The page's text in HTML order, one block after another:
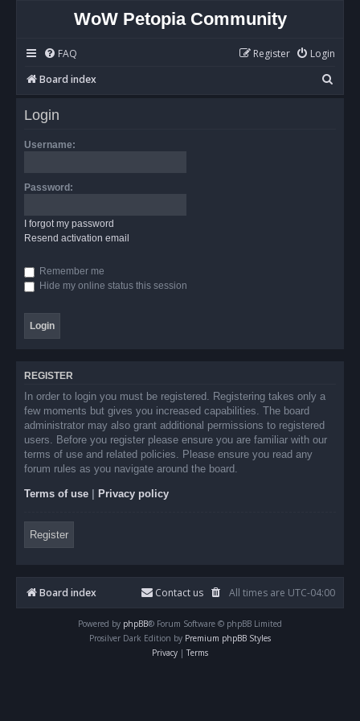
WoW Petopia Community
FAQ Login
Register
Board index
e
Login
Username:
Password:
I forgot my password
Resend activation email
Remember me
Hide my online status this session
REGISTER
In order to login you must be registered. Registering takes only a
few moments but gives you increased capabilities. The board
administrator may also grant additional permissions to registered
users. Before you register please ensure you are familiar with our
terms of use and related policies. Please ensure you read any
forum rules as you navigate around the board.
Terms of use Privacy policy
Register
Board index All times are UTC-04:00
Contact us
Powered by phpBB® Forum Software © phpBB Limited
Prosilver Dark Edition by Premium phpBB Styles
Privacy | Terms